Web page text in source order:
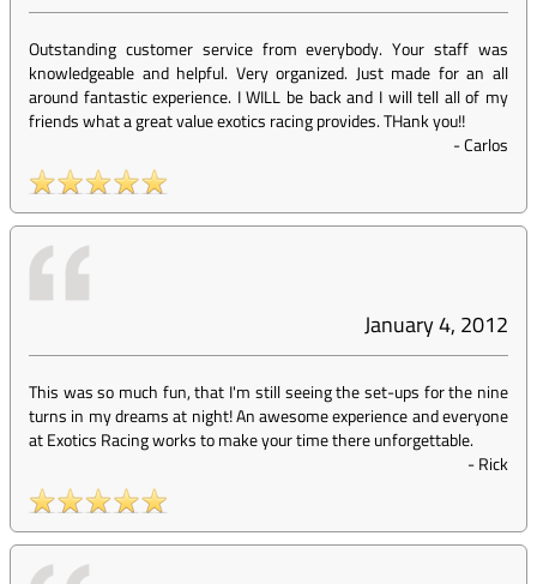
Outstanding customer service from everybody. Your staff was
knowledgeable and helpful. Very organized. Just made for an all
around fantastic experience. I WILL be back and I will tell all of my
friends what a great value exotics racing provides. THank you!!
-Carlos
January 4, 2012
This was so much fun, that I'm still seeing the set-ups for the nine
turns in my dreams at night! An awesome experience and everyone
at Exotics Racing works to make your time there unforgettable.
-Rick